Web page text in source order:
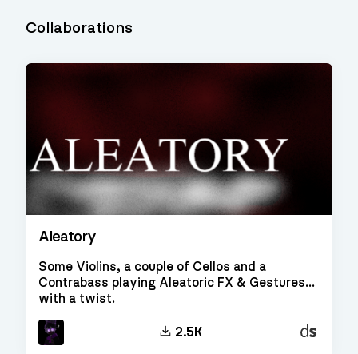
Aleatory
Some Violins, a couple of Cellos and a
Contrabass playing Aleatoric FX & Gestures...
with a twist.
2.5K
Decent
Sampler
Collaborations